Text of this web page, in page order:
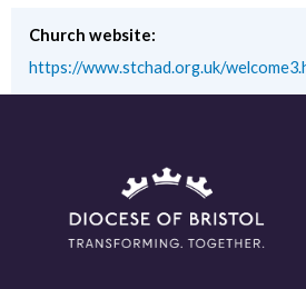
Church website:
https://www.stchad.org.uk/